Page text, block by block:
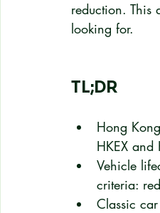
reduction.
looking for.
TL;DR
Hong
HKEX and
Vehicle
criteria:
Classic